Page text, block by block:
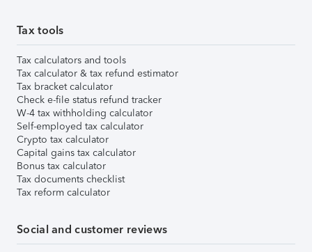
Tax tools
Tax calculators and tools
Tax calculator & tax refund estimator
Tax bracket calculator
Check e-file status refund tracker
W-4 tax withholding calculator
Self-employed tax calculator
Crypto tax calculator
Capital gains tax calculator
Bonus tax calculator
Tax documents checklist
Tax reform calculator
Social and customer reviews